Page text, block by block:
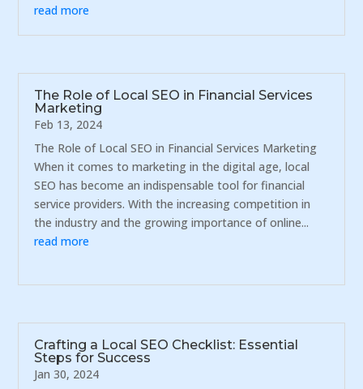
read more
The Role of Local SEO in Financial Services
Marketing
Feb 13, 2024
The Role of Local SEO in Financial Services Marketing
When it comes to marketing in the digital age, local
SEO has become an indispensable tool for financial
service providers. With the increasing competition in
the industry and the growing importance of online...
read more
Crafting a Local SEO Checklist: Essential
Steps for Success
Jan 30, 2024